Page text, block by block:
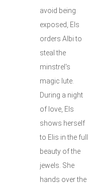
avoid being
exposed, Els
orders Albi to
steal the
minstrel's
magic lute.
During a night
of love, Els
shows herself
to Elis in the full
beauty of the
jewels. She
hands over the